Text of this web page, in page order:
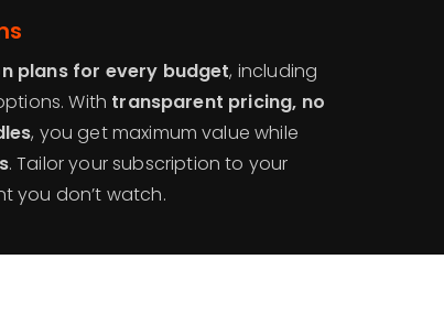
plans for every budget, including
With transparent pricing, no
, you get maximum value while
. Tailor your subscription to your
you don’t watch.